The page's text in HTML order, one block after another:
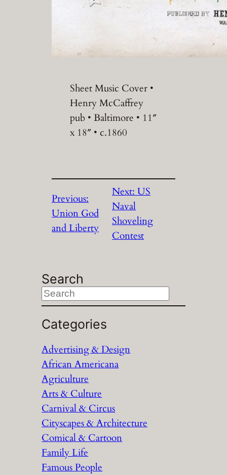
Sheet Music Cover •
Henry McCaffrey
pub • Baltimore • 11″
x 18″ • c.1860
Previous:
Union God
and Liberty
Next:US
Naval
Shoveling
Contest
Search
S
e
a
c
h
Categories
Advertising & Design
African Americana
Agriculture
Arts & Culture
Carnival & Circus
Cityscapes & Architecture
Comical & Cartoon
Family Life
Famous People